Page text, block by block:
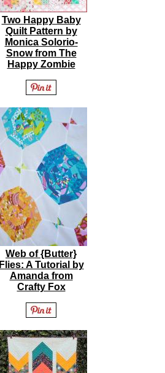
Two Happy Baby
Quilt Pattern by
Monica Solorio-
Snow from The
Happy Zombie
Web of {Butter}
Flies: A Tutorial by
Amanda from
Crafty Fox